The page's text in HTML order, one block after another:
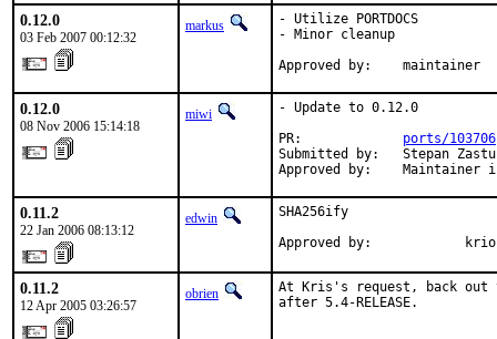
0.12.0
03 Feb 2007 00:12:32
markus
- Utilize PORTDOCS
- Minor cleanup
Approved by:    maintainer
0.12.0
08 Nov 2006 15:14:18
miwi
- Update to 0.12.0
PR: ports/103706
Submitted by:   Stepan
Approved by:    Maintainer
0.11.2
22 Jan 2006 08:13:12
edwin
SHA256ify
Approved by:
0.11.2
12 Apr 2005 03:26:57
obrien
At Kris's request, back out
after 5.4-RELEASE.